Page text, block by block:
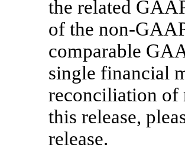
the related
of the non-
comparable
single financial
reconciliation of
this release,
release.